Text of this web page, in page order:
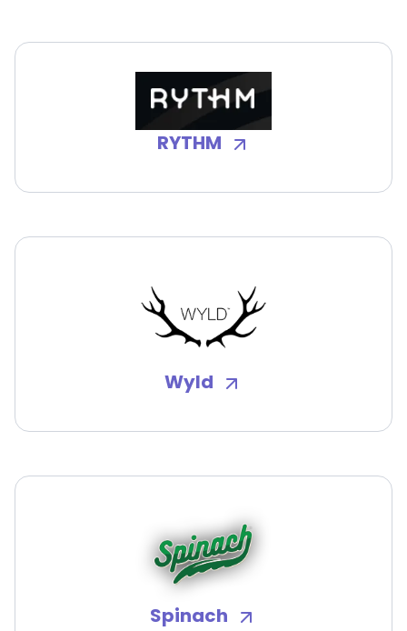
RYTHM
Wyld
Spinach